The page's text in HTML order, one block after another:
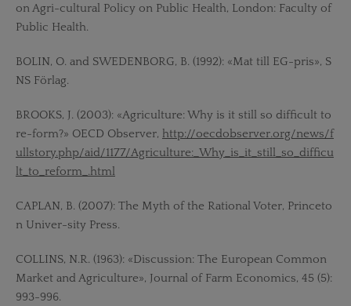
on Agri-cultural Policy on Public Health, London: Faculty of
Public Health.
BOLIN, O. and SWEDENBORG, B. (1992): «Mat till EG-pris», S
NS Förlag.
BROOKS, J. (2003): «Agriculture: Why is it still so difficult to
re-form?» OECD Observer, http://oecdobserver.org/news/f
ullstory.php/aid/1177/Agriculture:_Why_is_it_still_so_difficu
lt_to_reform_.html
CAPLAN, B. (2007): The Myth of the Rational Voter, Princeto
n Univer-sity Press.
COLLINS, N.R. (1963): «Discussion: The European Common
Market and Agriculture», Journal of Farm Economics, 45 (5):
993-996.